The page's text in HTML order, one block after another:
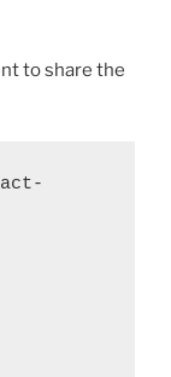
to share the